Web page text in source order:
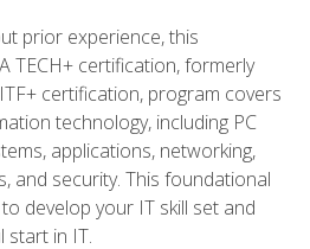
prior experience, this
TECH+ certification, formerly
certification, program covers
technology, including PC
applications, networking,
and security. This foundational
develop your IT skill set and
start in IT.